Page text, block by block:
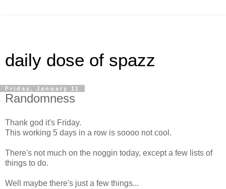
daily dose of spazz
Friday, January 11
Randomness
Thank god it's Friday.
This working 5 days in a row is soooo not cool.
There's not much on the noggin today, except a few lists of
things to do.
Well maybe there's just a few things...